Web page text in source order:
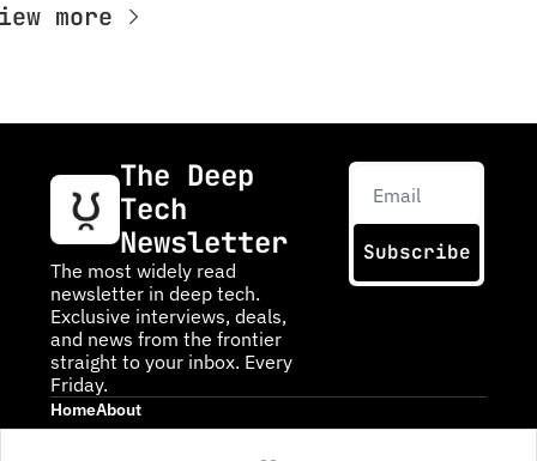
more
The Deep
Tech
Newsletter
The most widely read
newsletter in deep tech.
Exclusive interviews, deals,
and news from the frontier
straight to your inbox. Every
Friday.
Subscribe
Home
Posts
About
About DTN